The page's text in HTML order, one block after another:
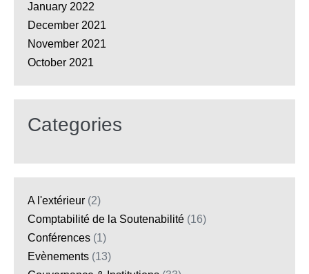
January 2022
December 2021
November 2021
October 2021
Categories
A l'extérieur (2)
Comptabilité de la Soutenabilité (16)
Conférences (1)
Evènements (13)